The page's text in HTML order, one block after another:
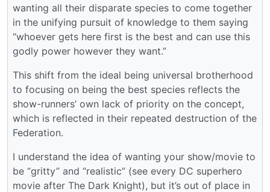
wanting all their disparate species to come together
in the unifying pursuit of knowledge to them saying
“whoever gets here first is the best and can use this
godly power however they want.”
This shift from the ideal being universal brotherhood
to focusing on being the best species reflects the
show-runners’ own lack of priority on the concept,
which is reflected in their repeated destruction of the
Federation.
I understand the idea of wanting your show/movie to
be “gritty” and “realistic” (see every DC superhero
movie after The Dark Knight), but it’s out of place in